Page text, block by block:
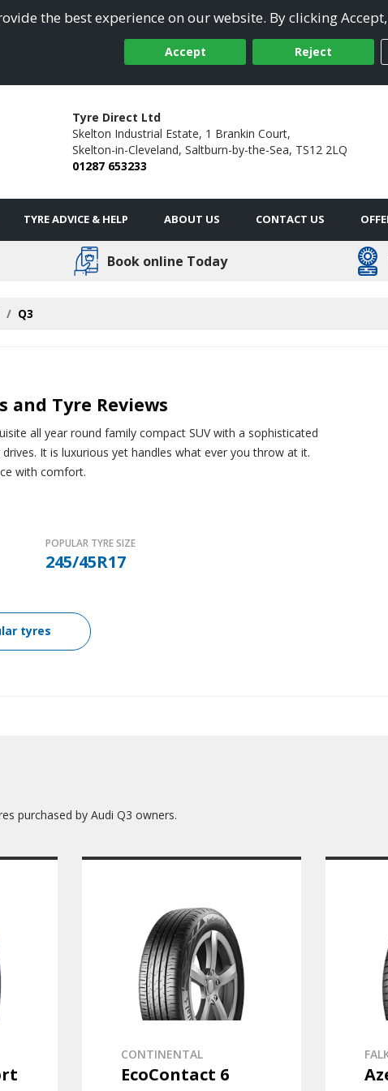
the best experience on our website. By clicking
Accept Reject
Tyre Direct Ltd
Skelton Industrial Estate, 1 Brankin Court,
Skelton-in-Cleveland, Saltburn-by-the-Sea, TS12 2LQ
01287 653233
TYRE ADVICE & HELP ABOUT US CONTACT US
Book online Today
Q3
and Tyre Reviews
all year round family compact SUV with a sophisticated
It is luxurious yet handles what ever you throw at it.
with comfort.
POPULAR TYRE SIZE
245/45R17
tyres
purchased by Audi Q3 owners.
CONTINENTAL
EcoContact 6